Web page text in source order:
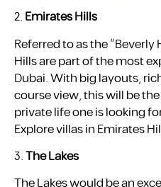
2.Emirates Hills
Referred to as the “Beverly
Hills are part of the most
Dubai. With big layouts,
course view, this will be
private life one is looking
Explore villas in Emirates
3.The Lakes